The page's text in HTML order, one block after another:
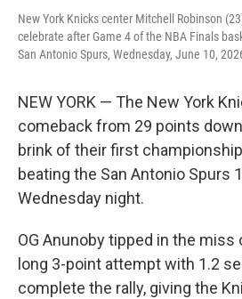
New York Knicks center Mitchell Robinson
celebrate after Game 4 of the NBA Finals
San Antonio Spurs, Wednesday, June 10,
NEW YORK — The New York
comeback from 29 points
brink of their first
beating the San Antonio Spurs
Wednesday night.
OG Anunoby tipped in the miss
long 3-point attempt with 1.2
complete the rally, giving the